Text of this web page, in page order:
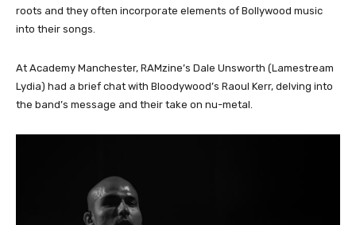
roots and they often incorporate elements of Bollywood music
into their songs.
At Academy Manchester, RAMzine’s Dale Unsworth (Lamestream
Lydia) had a brief chat with Bloodywood’s Raoul Kerr, delving into
the band’s message and their take on nu-metal.